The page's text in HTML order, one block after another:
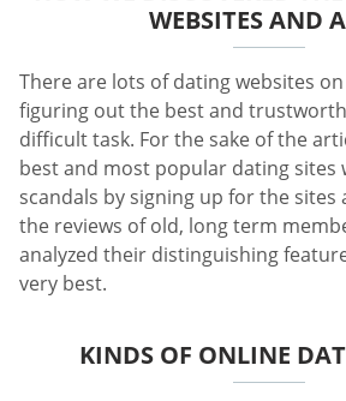
WEBSITES AND
There are lots of dating websites
figuring out the best and
difficult task. For the sake of the
best and most popular dating sites
scandals by signing up for the sites
the reviews of old, long term
analyzed their distinguishing
very best.
KINDS OF ONLINE